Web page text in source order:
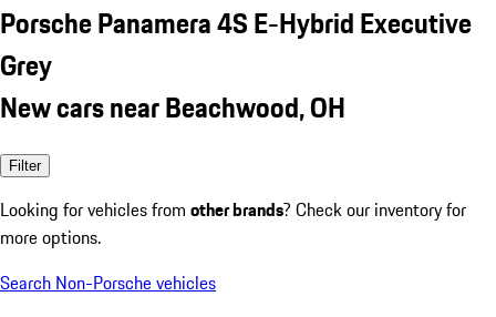
Porsche Panamera 4S E-Hybrid Executive
Grey
New cars near Beachwood, OH
Filter
Looking for vehicles from other brands? Check our inventory for
more options.
Search Non-Porsche vehicles